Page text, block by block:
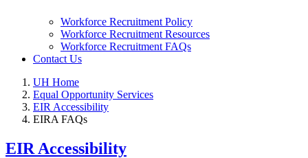
Workforce Recruitment Policy
Workforce Recruitment Resources
Workforce Recruitment FAQs
Contact Us
UH Home
Equal Opportunity Services
EIR Accessibility
EIRA FAQs
EIR Accessibility